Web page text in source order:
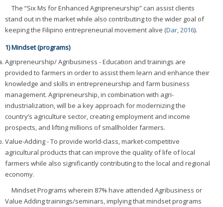
The “Six Ms for Enhanced Agripreneurship” can assist clients
stand out in the market while also contributing to the wider goal of
keeping the Filipino entrepreneurial movement alive (Dar, 2016).
1) Mindset (programs)
Agripreneurship/ Agribusiness - Education and trainings are
provided to farmers in order to assist them learn and enhance their
knowledge and skills in entrepreneurship and farm business
management. Agripreneurship, in combination with agri-
industrialization, will be a key approach for modernizing the
country’s agriculture sector, creating employment and income
prospects, and lifting millions of smallholder farmers.
Value-Adding - To provide world-class, market-competitive
agricultural products that can improve the quality of life of local
farmers while also significantly contributing to the local and regional
economy.
Mindset Programs wherein 87% have attended Agribusiness or
Value Adding trainings/seminars, implying that mindset programs